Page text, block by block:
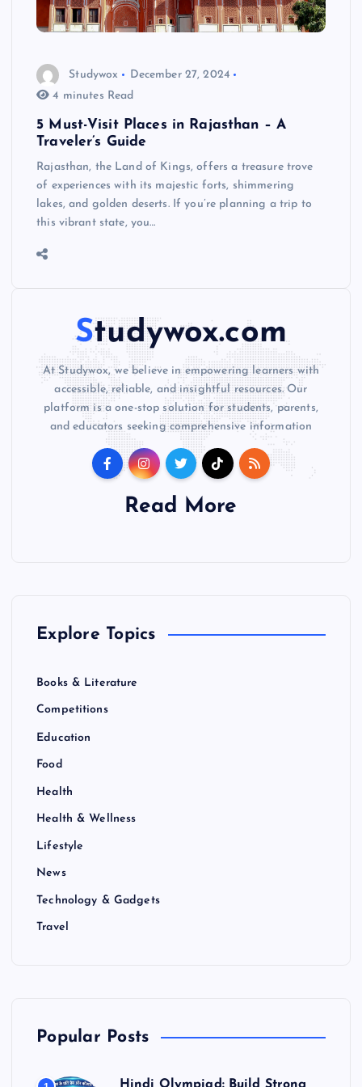
Studywox
December 27, 2024
4 minutes Read
5 Must-Visit Places in Rajasthan – A
Traveler’s Guide
Rajasthan, the Land of Kings, offers a treasure trove
of experiences with its majestic forts, shimmering
lakes, and golden deserts. If you’re planning a trip to
this vibrant state, you…
Studywox.com
At Studywox, we believe in empowering learners with
accessible, reliable, and insightful resources. Our
platform is a one-stop solution for students, parents,
and educators seeking comprehensive information
Read More
Explore Topics
Books & Literature
Competitions
Education
Food
Health
Health & Wellness
Lifestyle
News
Technology & Gadgets
Travel
Popular Posts